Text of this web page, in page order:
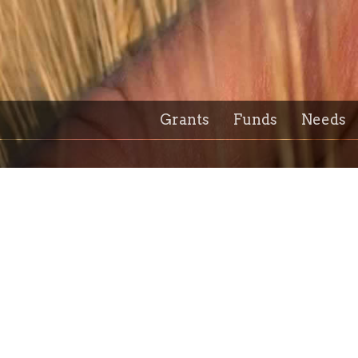
Grants Funds Needs